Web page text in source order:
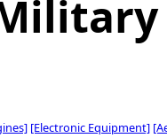
[Electronic Equipment]